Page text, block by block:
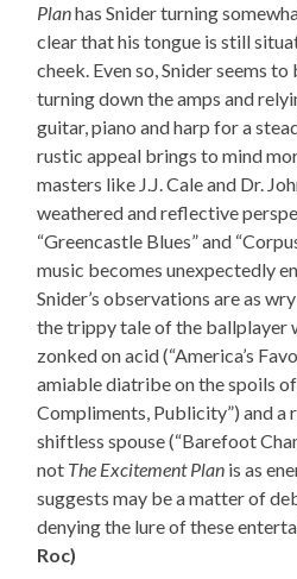
Planhas Snider turning
clear that his tongue is still
cheek. Even so, Snider seems
turning down the amps and
guitar, piano and harp for a
rustic appeal brings to mind
masters like J.J. Cale and Dr.
weathered and reflective
“Greencastle Blues” and
music becomes unexpectedly
Snider’s observations are as
the trippy tale of the ballplayer
zonked on acid (“America’s
amiable diatribe on the spoils
Compliments, Publicity”) and a
shiftless spouse (“Barefoot
not The Excitement Plan is as
suggests may be a matter of
denying the lure of these
Roc)